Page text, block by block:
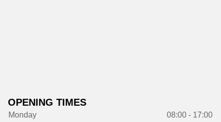
OPENING TIMES
Monday
08:00 - 17:00